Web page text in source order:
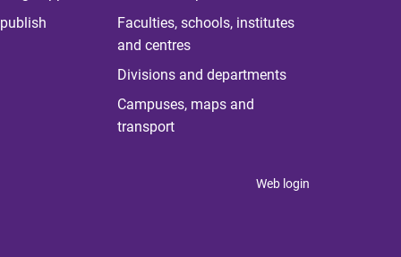
Faculties, schools, institutes
and centres
Divisions and departments
Campuses, maps and
transport
Web login